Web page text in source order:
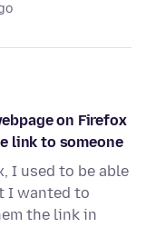
on Firefox
link to someone
I used to be able
I wanted to
the link in